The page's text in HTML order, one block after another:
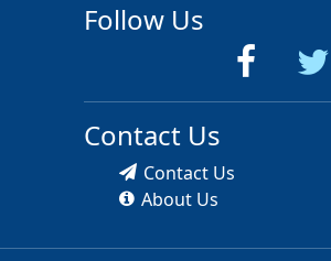
Follow Us
Contact Us
Contact Us
About Us